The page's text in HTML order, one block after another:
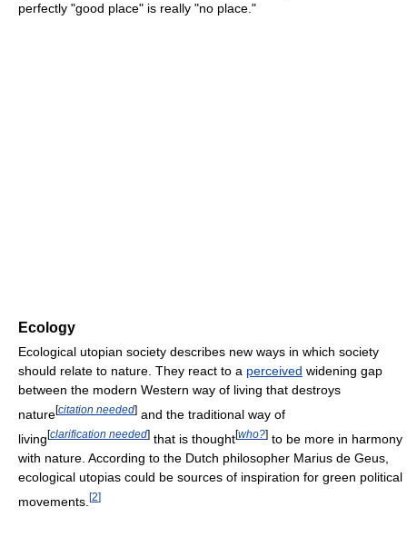
perfectly "good place" is really "no place."
Ecology
Ecological utopian society describes new ways in which society
should relate to nature. They react to a perceived widening gap
between the modern Western way of living that destroys
nature[citation needed] and the traditional way of
living[clarification needed] that is thought[who?] to be more in harmony
with nature. According to the Dutch philosopher Marius de Geus,
ecological utopias could be sources of inspiration for green political
movements. [2]